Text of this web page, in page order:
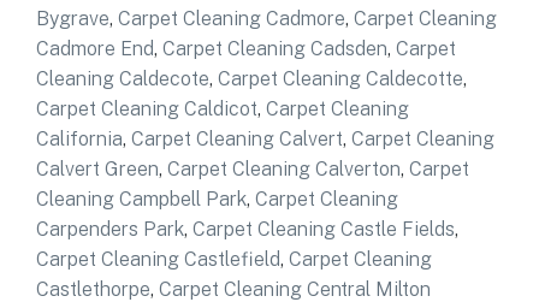
Bygrave, Carpet Cleaning Cadmore, Carpet Cleaning
Cadmore End, Carpet Cleaning Cadsden, Carpet
Cleaning Caldecote, Carpet Cleaning Caldecotte,
Carpet Cleaning Caldicot, Carpet Cleaning
California, Carpet Cleaning Calvert, Carpet Cleaning
Calvert Green, Carpet Cleaning Calverton, Carpet
Cleaning Campbell Park, Carpet Cleaning
Carpenders Park, Carpet Cleaning Castle Fields,
Carpet Cleaning Castlefield, Carpet Cleaning
Castlethorpe, Carpet Cleaning Central Milton